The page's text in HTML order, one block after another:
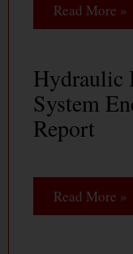
Read More »
Hydraulic
System
Report
Read More »